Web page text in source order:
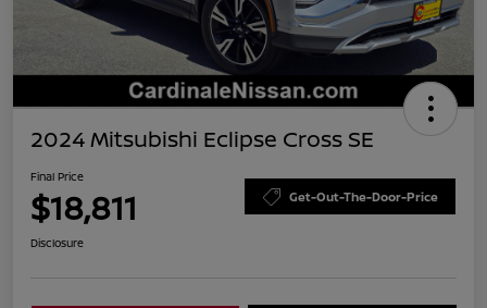
2024 Mitsubishi Eclipse Cross SE
Final Price
$18,811 Get-Out-The-Door-Price
Disclosure